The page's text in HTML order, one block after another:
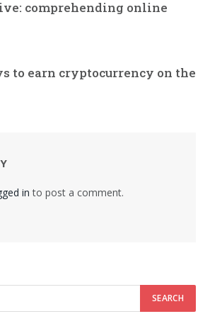
comprehending online
to earn cryptocurrency on the
in to post a comment.